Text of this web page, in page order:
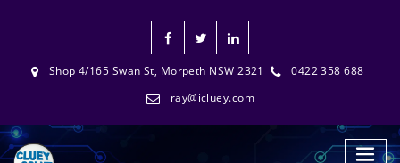
Shop 4/165 Swan St, Morpeth NSW 2321
0422 358 688
ray@icluey.com